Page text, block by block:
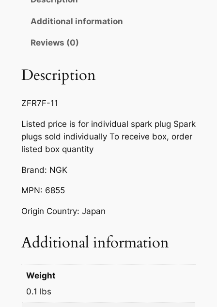
R
7
-
1
1
q
a
t
i
Additional information
Reviews (0)
Description
ZFR7F-11
Listed price is for individual spark plug Spark
plugs sold individually To receive box, order
listed box quantity
Brand: NGK
MPN: 6855
Origin Country: Japan
Additional information
Weight
0.1 lbs